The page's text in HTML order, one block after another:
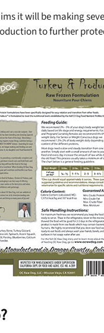
it will be making
to further